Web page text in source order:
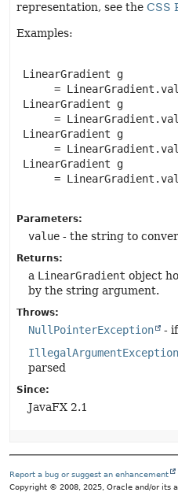
representation, see the CSS
Examples:
LinearGradient g
=
LinearGradient g
=
LinearGradient g
=
LinearGradient g
=
Parameters:
value - the string to
Returns:
a LinearGradient object
by the string argument.
Throws:
NullPointerException -
IllegalArgumentException
parsed
Since:
JavaFX 2.1
Report a bug or suggest an enhancement
Copyright © 2008, 2025, Oracle and/or its